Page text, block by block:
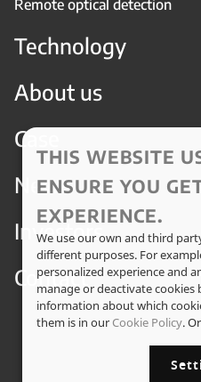
Remote optical detection
Technology
About us
Case
News
Investors
Contact
THIS WEBSITE
ENSURE YOU
EXPERIENCE.
We use our own and third
different purposes. For
personalized experience and
manage or deactivate
information about which
them is in our Cookie Policy.